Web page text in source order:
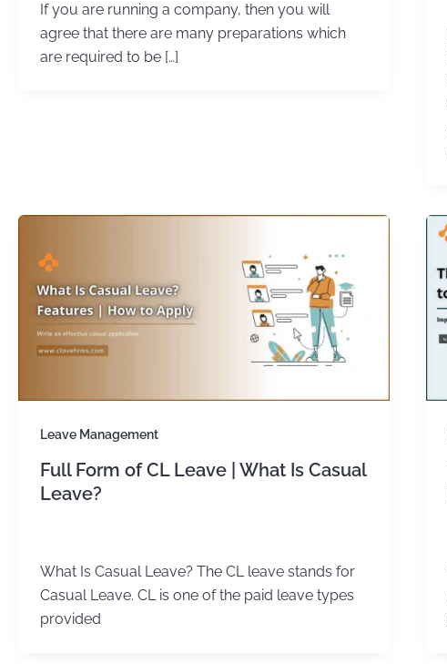
If you are running a company, then you will
agree that there are many preparations which
are required to be […]
Leave Management
Full Form of CL Leave | What Is Casual
Leave?
What Is Casual Leave? The CL leave stands for
Casual Leave. CL is one of the paid leave types
provided